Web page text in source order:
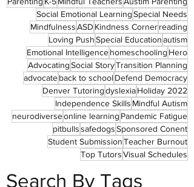
Social Emotional LearningSpecial Needs
MindfulnessASD Kindness Cornerreading
Loving PushSpecial Educationautism
Emotional Intelligencehomeschooling Hero
AdvocatingSocial StoryTransition Planning
advocateback to school Defend Democracy
Denver TutoringdyslexiaHoliday 2022
Independence Skills Mindful Autism
neurodiverseonline learning Pandemic Fatigue
pitbullssafedogsSponsored Conent
Student SubmissionTeacher Burnout
Top TutorsVisual Schedules
Search By Tags